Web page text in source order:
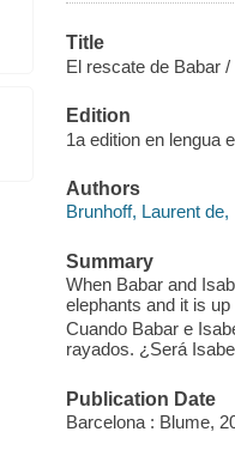
Title
El rescate de Babar /
Edition
1a edition en lengua
Authors
Brunhoff, Laurent de,
Summary
When Babar and
elephants and it is
Cuando Babar e
rayados. ¿Será
Publication Date
Barcelona : Blume,